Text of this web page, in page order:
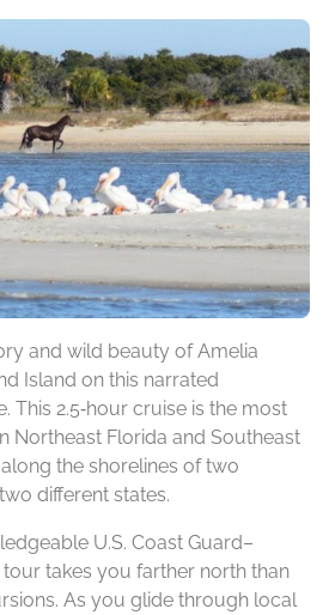
and wild beauty of Amelia
Island on this narrated
This 2.5‑hour cruise is the most
Northeast Florida and Southeast
the shorelines of two
different states.
U.S. Coast Guard–
takes you farther north than
As you glide through local